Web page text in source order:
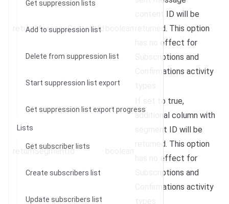
Get suppression lists
Add to suppression list
Delete from suppression list
Start suppression list export
Get suppression list export progress
Lists
Get subscriber lists
Create subscribers list
Update subscribers list
returnMessageContentId
content ID will be
returned. This option
has no effect for
Subscriptions and
Confirmations activity
returnSegmentId
If set to true,
additional column with
segment ID will be
returned. This option
has no effect for
Subscriptions and
Confirmations activity